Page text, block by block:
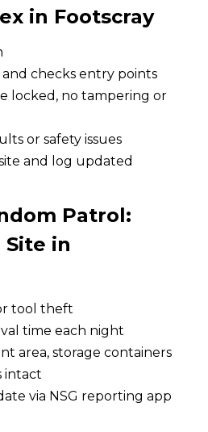
in Footscray
checks entry points
locked, no tampering or
or safety issues
and log updated
Patrol:
in
tool theft
time each night
area, storage containers
intact
via NSG reporting app